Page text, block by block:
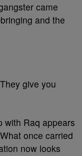
came
and the
give you
with Raq appears
once carried
now looks